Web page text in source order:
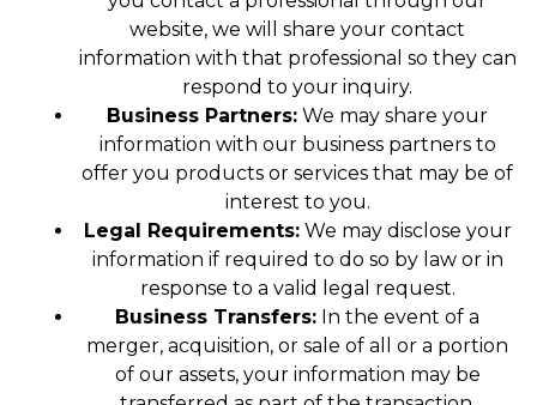
website, we will share your contact
information with that professional so they can
respond to your inquiry.
Business Partners: We may share your
information with our business partners to
offer you products or services that may be of
interest to you.
Legal Requirements:We may disclose your
information if required to do so by law or in
response to a valid legal request.
Business Transfers: In the event of a
merger, acquisition, or sale of all or a portion
of our assets, your information may be